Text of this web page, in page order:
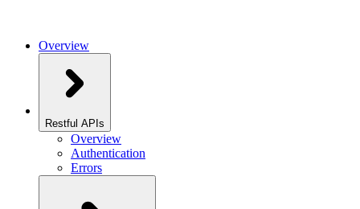
Overview
Restful APIs
Overview
Authentication
Errors